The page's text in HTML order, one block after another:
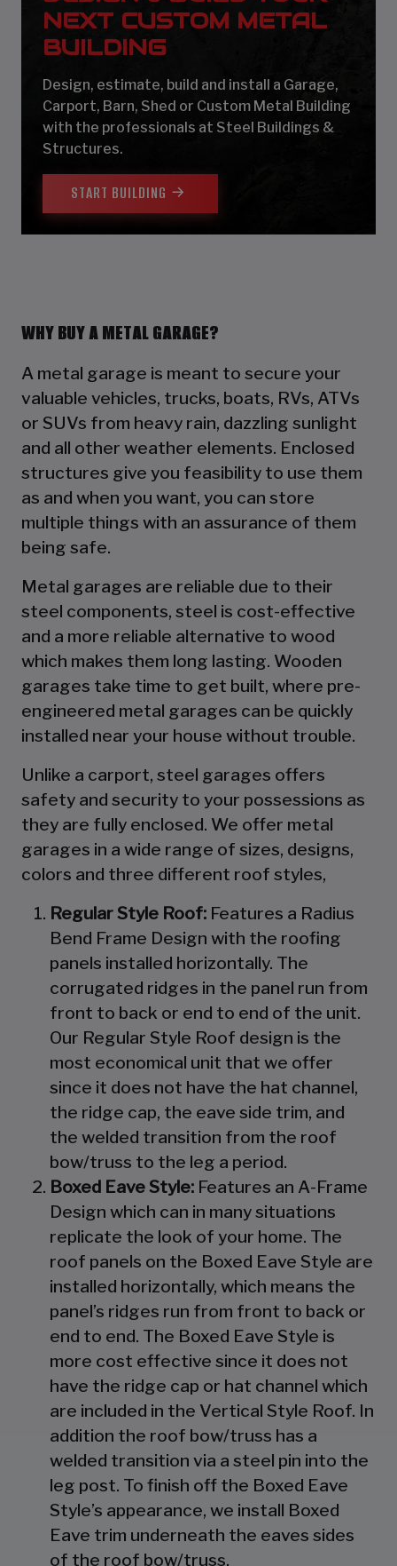
NEXT CUSTOM METAL
BUILDING
Design, estimate, build and install a Garage,
Carport, Barn, Shed or Custom Metal Building
with the professionals at Steel Buildings &
Structures.
START BUILDING
WHY BUY A METAL GARAGE?
A metal garage is meant to secure your
valuable vehicles, trucks, boats, RVs, ATVs
or SUVs from heavy rain, dazzling sunlight
and all other weather elements. Enclosed
structures give you feasibility to use them
as and when you want, you can store
multiple things with an assurance of them
being safe.
Metal garages are reliable due to their
steel components, steel is cost-effective
and a more reliable alternative to wood
which makes them long lasting. Wooden
garages take time to get built, where pre-
engineered metal garages can be quickly
installed near your house without trouble.
Unlike a carport, steel garages offers
safety and security to your possessions as
they are fully enclosed. We offer metal
garages in a wide range of sizes, designs,
colors and three different roof styles,
Regular Style Roof: Features a Radius
Bend Frame Design with the roofing
panels installed horizontally. The
corrugated ridges in the panel run from
front to back or end to end of the unit.
Our Regular Style Roof design is the
most economical unit that we offer
since it does not have the hat channel,
the ridge cap, the eave side trim, and
the welded transition from the roof
bow/truss to the leg a period.
Boxed Eave Style: Features an A-Frame
Design which can in many situations
replicate the look of your home. The
roof panels on the Boxed Eave Style are
installed horizontally, which means the
panel’s ridges run from front to back or
end to end. The Boxed Eave Style is
more cost effective since it does not
have the ridge cap or hat channel which
are included in the Vertical Style Roof. In
addition the roof bow/truss has a
welded transition via a steel pin into the
leg post. To finish off the Boxed Eave
Style’s appearance, we install Boxed
Eave trim underneath the eaves sides
of the roof bow/truss.